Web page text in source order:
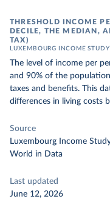
THRESHOLD INCOME
DECILE, THE MEDIAN,
TAX)
LUXEMBOURG INCOME STUDY
The level of income per
and 90% of the
taxes and benefits. This
differences in living costs
Source
Luxembourg Income
World in Data
Last updated
June 12, 2026